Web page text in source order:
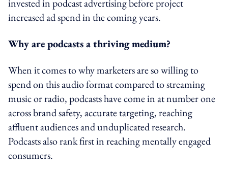
invested in podcast advertising before project
increased ad spend in the coming years.
Why are podcasts a thriving medium?
When it comes to why marketers are so willing to
spend on this audio format compared to streaming
music or radio, podcasts have come in at number one
across brand safety, accurate targeting, reaching
affluent audiences and unduplicated research.
Podcasts also rank first in reaching mentally engaged
consumers.